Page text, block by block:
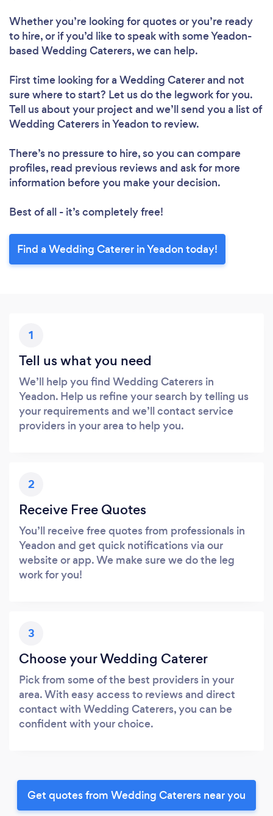
Whether you’re looking for quotes or you’re ready
to hire, or if you’d like to speak with some Yeadon-
based Wedding Caterers, we can help.
First time looking for a Wedding Catererand not
sure where to start? Let us do the legwork for you.
Tell us about your project and we’ll send you a list of
Wedding Caterers in Yeadon to review.
There’s no pressure to hire, so you can compare
profiles, read previous reviews and ask for more
information before you make your decision.
Best of all - it’s completely free!
Find a Wedding Caterer in Yeadon today!
1
Tell us what you need
We’ll help you find Wedding Caterers in
Yeadon. Help us refine your search by telling us
your requirements and we’ll contact service
providers in your area to help you.
2
Receive Free Quotes
You’ll receive free quotes from professionals in
Yeadon and get quick notifications via our
website or app. We make sure we do the leg
work for you!
3
Choose your Wedding Caterer
Pick from some of the best providers in your
area. With easy access to reviews and direct
contact with Wedding Caterers, you can be
confident with your choice.
Get quotes from Wedding Caterers near you